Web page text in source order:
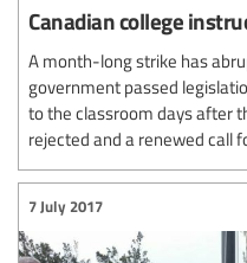
Canadian college
A month-long strike has
government passed
to the classroom days after
rejected and a renewed call
7 July 2017